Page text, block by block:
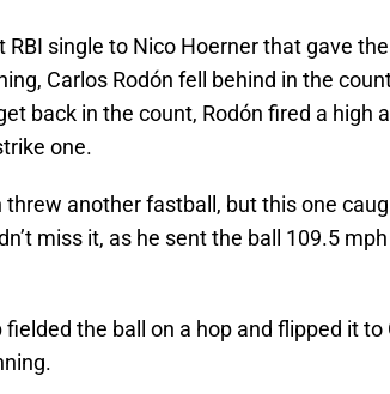
single to Nico Hoerner that gave
Carlos Rodón fell behind in the
back in the count, Rodón fired a high
one.
threw another fastball, but this one
miss it, as he sent the ball 109.5
the ball on a hop and flipped it to